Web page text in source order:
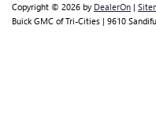
Copyright © 2026 by DealerOn |
Buick GMC of Tri-Cities | 9610